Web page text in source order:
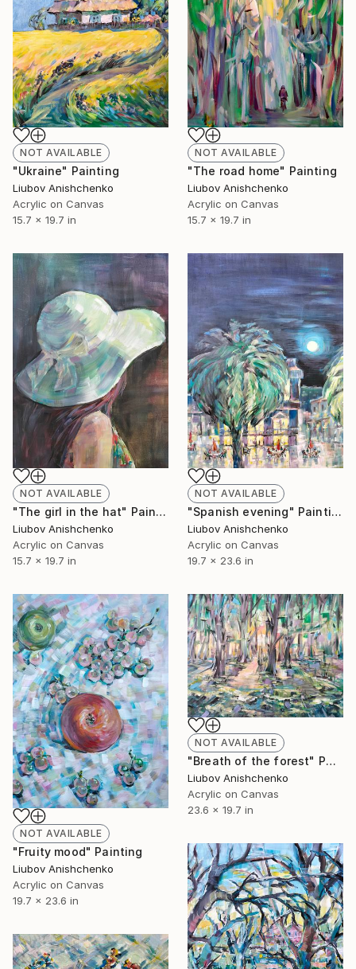
NOT AVAILABLE
"Ukraine" Painting
Liubov Anishchenko
Acrylic on Canvas
15.7 x 19.7 in
NOT AVAILABLE
"The road home" Painting
Liubov Anishchenko
Acrylic on Canvas
15.7 x 19.7 in
NOT AVAILABLE
"The girl in the hat" Painting
Liubov Anishchenko
Acrylic on Canvas
15.7 x 19.7 in
NOT AVAILABLE
"Spanish evening" Painting
Liubov Anishchenko
Acrylic on Canvas
19.7 x 23.6 in
NOT AVAILABLE
"Fruity mood" Painting
Liubov Anishchenko
Acrylic on Canvas
19.7 x 23.6 in
NOT AVAILABLE
"Breath of the forest" Painting
Liubov Anishchenko
Acrylic on Canvas
23.6 x 19.7 in